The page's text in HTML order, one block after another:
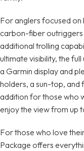
For anglers focused on
carbon-fiber outriggers
additional trolling
ultimate visibility, the
a Garmin display and
holders, a sun-top, and
addition for those who
enjoy the view from up
For those who love
Package offers